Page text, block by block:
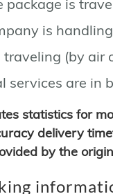
package is
is
(by air
services are in
statistics for
delivery
by the